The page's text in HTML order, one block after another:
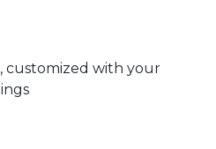
customized with your